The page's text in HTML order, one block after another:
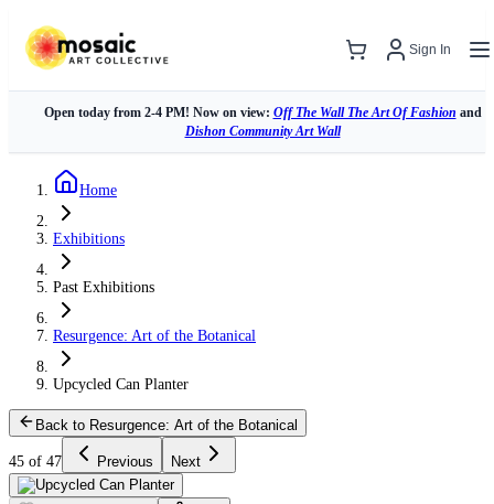
Sign In
Open today from 2-4 PM! Now on view: Off The Wall The Art Of Fashion and
Dishon Community Art Wall
Home
Exhibitions
Past Exhibitions
Resurgence: Art of the Botanical
Upcycled Can Planter
Back to Resurgence: Art of the Botanical
45 of 47 Previous Next